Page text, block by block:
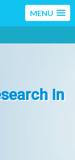
MENU
in